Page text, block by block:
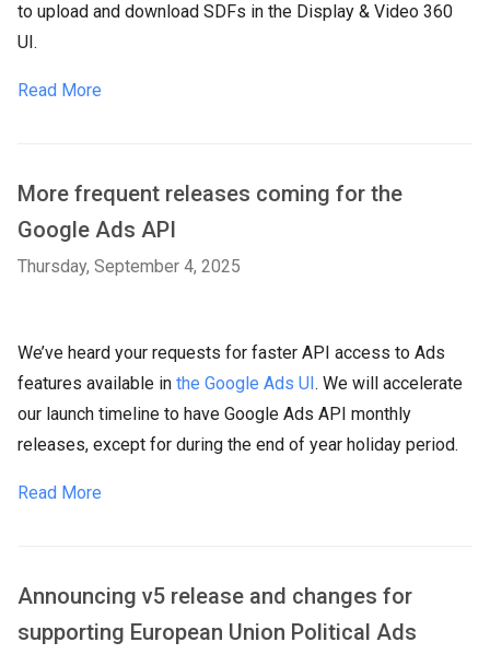
to upload and download SDFs in the Display & Video 360
UI.
Read More
More frequent releases coming for the
Google Ads API
Thursday, September 4, 2025
We’ve heard your requests for faster API access to Ads
features available in the Google Ads UI. We will accelerate
our launch timeline to have Google Ads API monthly
releases, except for during the end of year holiday period.
Read More
Announcing v5 release and changes for
supporting European Union Political Ads